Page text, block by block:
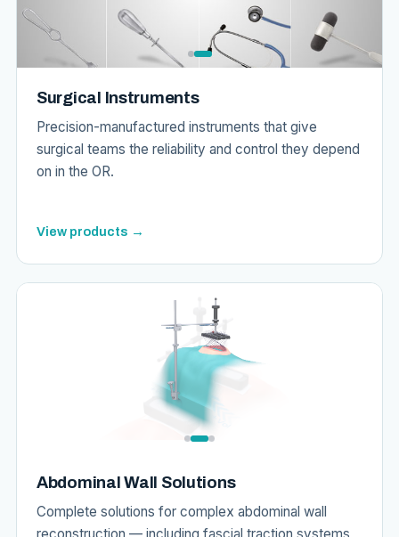
Surgical Instruments
Precision-manufactured instruments that give
surgical teams the reliability and control they depend
on in the OR.
View products →
Abdominal Wall Solutions
Complete solutions for complex abdominal wall
reconstruction — including fascial traction systems